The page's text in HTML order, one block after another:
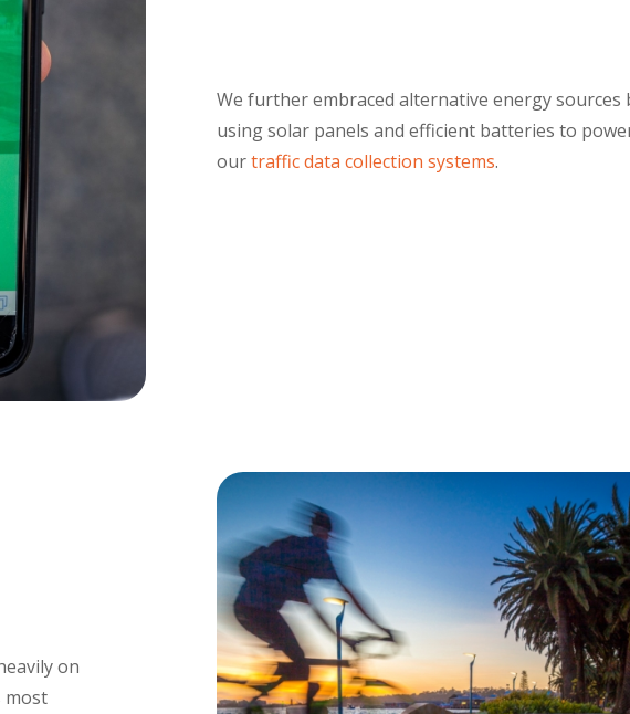
We further embraced alternative energy sources
using solar panels and efficient batteries to
ourtraffic data collection systems.
on
most